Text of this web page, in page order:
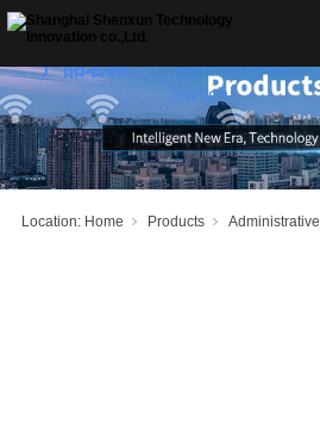
Location: Home Products Administrative
Communication
Switch
产品名称：